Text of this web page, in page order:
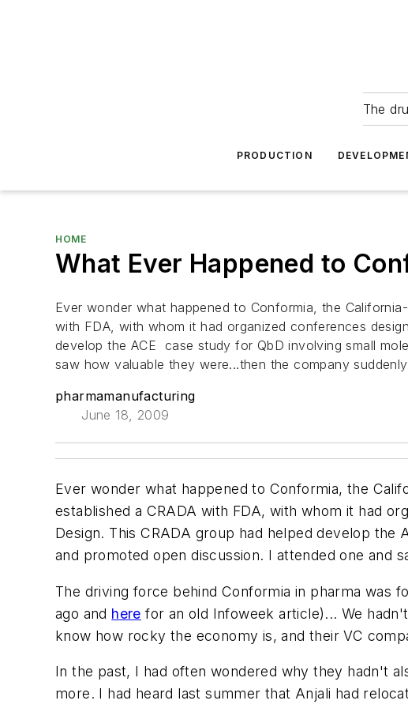
The
PRODUCTION
HOME
What Ever Happened to
Ever wonder what happened to Conformia, the
with FDA, with whom it had organized conferences
develop the ACE case study for QbD involving small
saw how valuable they were...then the company
pharmamanufacturing
June 18, 2009
Ever wonder what happened to Conformia, the
established a CRADA with FDA, with whom it had
Design. This CRADA group had helped develop
and promoted open discussion. I attended one and
The driving force behind Conformia in pharma was
ago and here for an old Infoweek article)... We
know how rocky the economy is, and their VC
In the past, I had often wondered why they hadn't
more. I had heard last summer that Anjali had